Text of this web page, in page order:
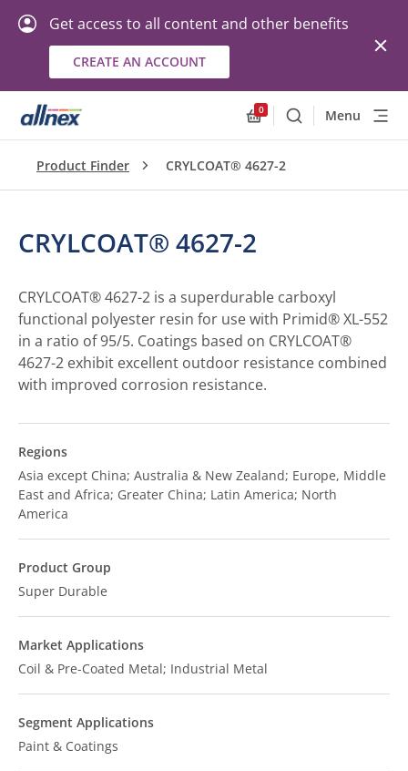
Get access to all content and other benefits
CREATE AN ACCOUNT
0
SearchMenu
Product Finder CRYLCOAT® 4627-2
CRYLCOAT® 4627-2
CRYLCOAT® 4627-2 is a superdurable carboxyl
functional polyester resin for use with Primid® XL-552
in a ratio of 95/5. Coatings based on CRYLCOAT®
4627-2 exhibit excellent outdoor resistance combined
with improved corrosion resistance.
Regions
Asia except China; Australia & New Zealand; Europe, Middle
East and Africa; Greater China; Latin America; North
America
Product Group
Super Durable
Market Applications
Coil & Pre-Coated Metal; Industrial Metal
Segment Applications
Paint & Coatings